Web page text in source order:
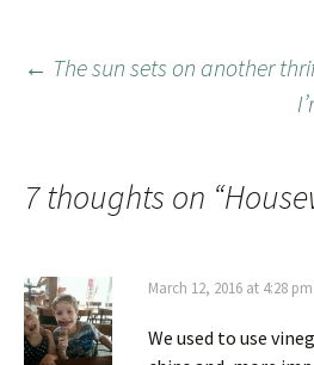
← The sun sets on another
7 thoughts on “
March 12, 2016 at 4:28 pm
We used to use